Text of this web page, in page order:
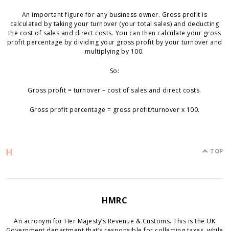
An important figure for any business owner. Gross profit is
calculated by taking your turnover (your total sales) and deducting
the cost of sales and direct costs. You can then calculate your gross
profit percentage by dividing your gross profit by your turnover and
multiplying by 100.
So:
Gross profit = turnover – cost of sales and direct costs.
Gross profit percentage = gross profit/turnover x 100.
H TOP
HMRC
An acronym for Her Majesty’s Revenue & Customs. This is the UK